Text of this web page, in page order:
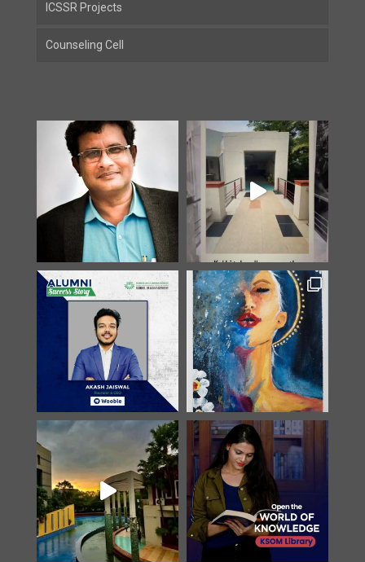
ICSSR Projects
Counseling Cell